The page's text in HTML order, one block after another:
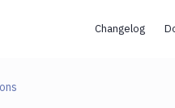
Changelog